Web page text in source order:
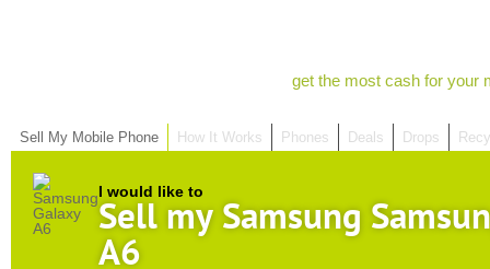
get the most cash for your
Sell My Mobile Phone How It Works Phones Deals Drops
I would like to
Sell my Samsung
A6